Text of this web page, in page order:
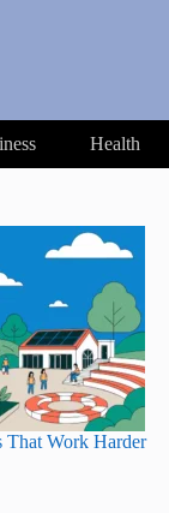
Health
That Work Harder